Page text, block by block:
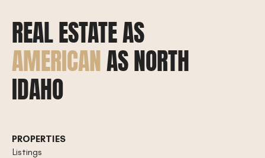
REAL ESTATE AS
AMERICANAS NORTH
IDAHO
PROPERTIES
Listings